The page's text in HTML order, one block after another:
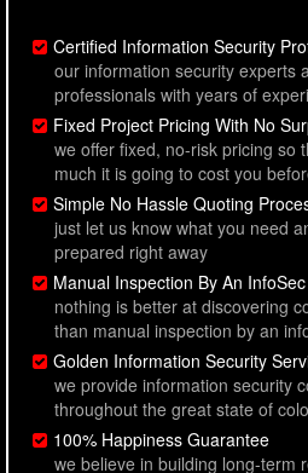
Certified Information Security
our information security experts
professionals with years of
Fixed Project Pricing With No
we offer fixed, no-risk pricing so
much it is going to cost you
Simple No Hassle Quoting
just let us know what you need
prepared right away
Manual Inspection By An
nothing is better at discovering
than manual inspection by an
Golden Information Security
we provide information security
throughout the great state of
100% Happiness Guarantee
we believe in building long-term